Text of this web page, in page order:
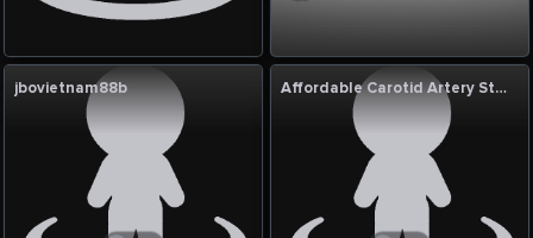
jbovietnam88b Affordable Carotid Artery Stenting India